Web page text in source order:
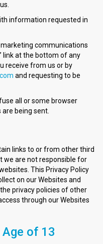
information requested in
communications
link at the bottom of any
receive from us or by
and requesting to be
all or some browser
being sent.
links to or from other third
we are not responsible for
This Privacy Policy
on our Websites and
privacy policies of other
through our Websites
of 13